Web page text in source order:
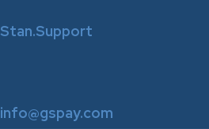
Stan.Support
info@gspay.com